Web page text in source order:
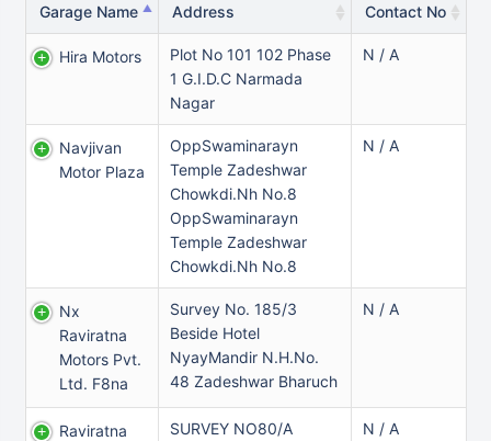
Garage Name Address Contact No
Hira Motors
Plot No 101 102 Phase
1 G.I.D.C Narmada
Nagar
N / A
Navjivan
Motor Plaza
OppSwaminarayn
Temple Zadeshwar
Chowkdi.Nh No.8
OppSwaminarayn
Temple Zadeshwar
Chowkdi.Nh No.8
N / A
Nx
Raviratna
Motors Pvt.
Ltd. F8na
Survey No. 185/3
Beside Hotel
NyayMandir N.H.No.
48 Zadeshwar Bharuch
N / A
Raviratna
SURVEY NO80/A
N / A